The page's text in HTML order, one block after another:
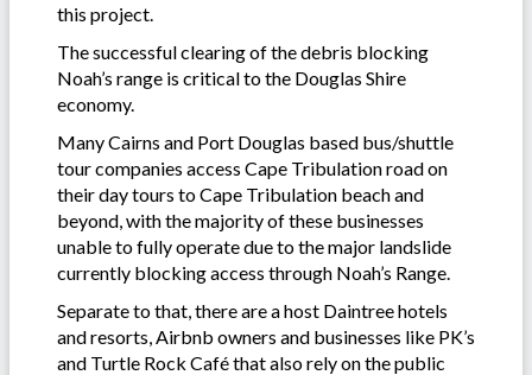
this project.
The successful clearing of the debris blocking
Noah’s range is critical to the Douglas Shire
economy.
Many Cairns and Port Douglas based bus/shuttle
tour companies access Cape Tribulation road on
their day tours to Cape Tribulation beach and
beyond, with the majority of these businesses
unable to fully operate due to the major landslide
currently blocking access through Noah’s Range.
Separate to that, there are a host Daintree hotels
and resorts, Airbnb owners and businesses like PK’s
and Turtle Rock Café that also rely on the public